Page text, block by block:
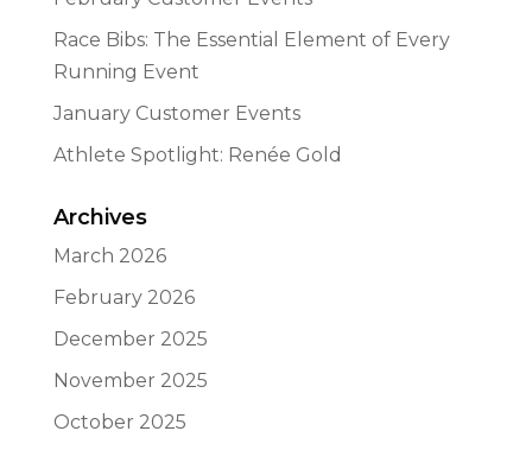
Race Bibs: The Essential Element of Every
Running Event
January Customer Events
Athlete Spotlight: Renée Gold
Archives
March 2026
February 2026
December 2025
November 2025
October 2025